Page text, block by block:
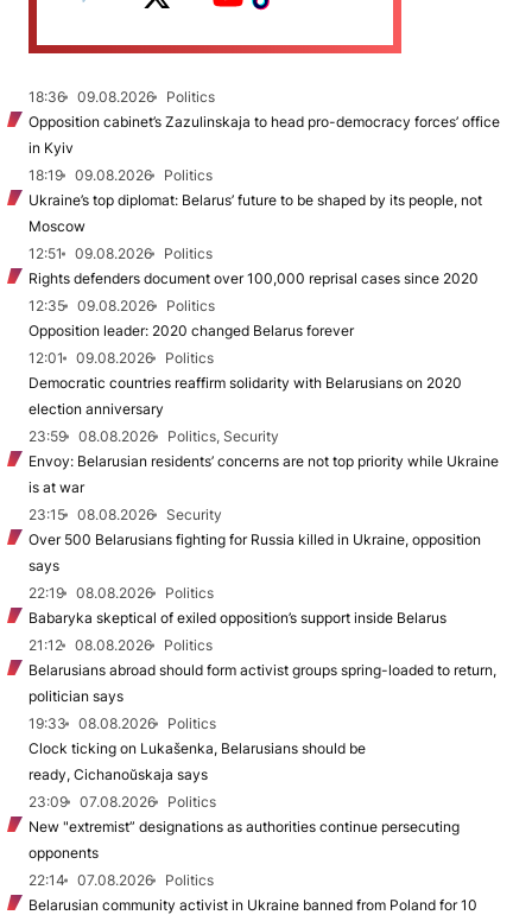
18:36 09.08.2026
Politics
Opposition cabinet’s Zazulinskaja to head pro-democracy forces’ office
in Kyiv
18:19
09.08.2026
Politics
Ukraine’s top diplomat: Belarus’ future to be shaped by its people, not
Moscow
12:51
09.08.2026
Politics
Rights defenders document over 100,000 reprisal cases since 2020
12:35
09.08.2026
Politics
Opposition leader: 2020 changed Belarus forever
12:01
09.08.2026
Politics
Democratic countries reaffirm solidarity with Belarusians on 2020
election anniversary
23:59
08.08.2026
Politics, Security
Envoy: Belarusian residents’ concerns are not top priority while Ukraine
is at war
23:15
08.08.2026
Security
Over 500 Belarusians fighting for Russia killed in Ukraine, opposition
says
22:19
08.08.2026
Politics
Babaryka skeptical of exiled opposition’s support inside Belarus
21:12
08.08.2026
Politics
Belarusians abroad should form activist groups spring-loaded to return,
politician says
19:33
08.08.2026
Politics
Clock ticking on Lukašenka, Belarusians should be
ready, Cichanoŭskaja says
23:09
07.08.2026
Politics
New "extremist” designations as authorities continue persecuting
opponents
22:14
07.08.2026
Politics
Belarusian community activist in Ukraine banned from Poland for 10